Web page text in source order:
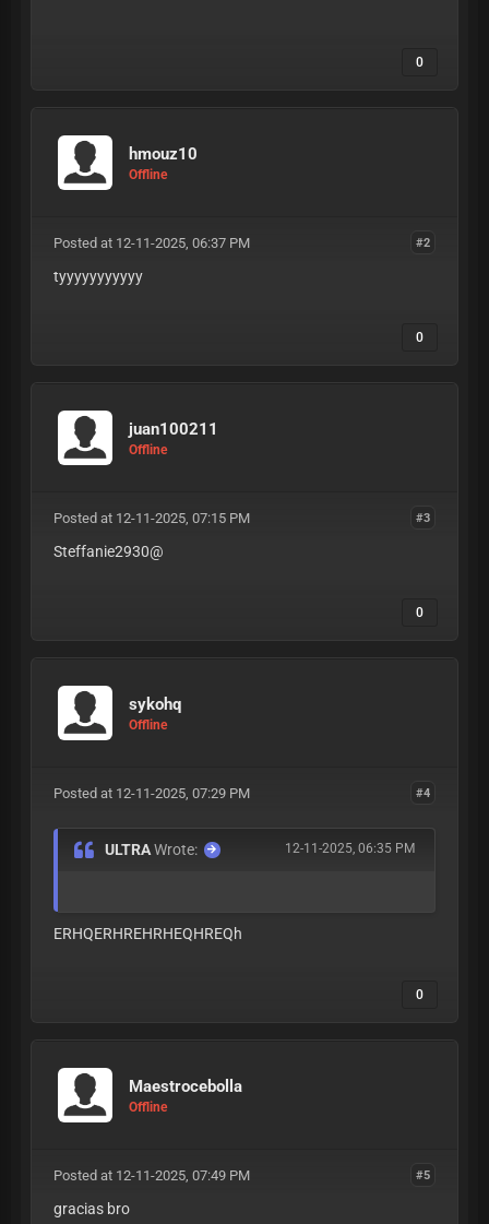
0
hmouz10
Offline
#2
Posted at 12-11-2025, 06:37 PM
tyyyyyyyyyyy
0
juan100211
Offline
#3
Posted at 12-11-2025, 07:15 PM
Steffanie2930@
0
sykohq
Offline
#4
Posted at 12-11-2025, 07:29 PM
12-11-2025, 06:35 PM
ULTRAWrote:
ERHQERHREHRHEQHREQh
0
Maestrocebolla
Offline
#5
Posted at 12-11-2025, 07:49 PM
gracias bro